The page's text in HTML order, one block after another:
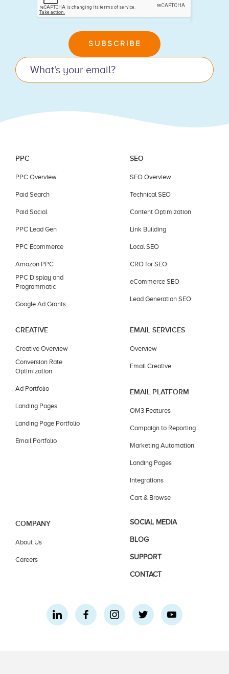
SUBSCRIBE
this
field
blank.
PPC
PPC Overview
Paid Search
Paid Social
PPC Lead Gen
PPC Ecommerce
Amazon PPC
PPC Display and
Programmatic
Google Ad Grants
SEO
SEO Overview
Technical SEO
Content Optimization
Link Building
Local SEO
CRO for SEO
eCommerce SEO
Lead Generation SEO
CREATIVE
Creative Overview
Conversion Rate
Optimization
Ad Portfolio
Landing Pages
Landing Page Portfolio
Email Portfolio
EMAIL SERVICES
Overview
Email Creative
EMAIL PLATFORM
OM3 Features
Campaign to Reporting
Marketing Automation
Landing Pages
Integrations
Cart & Browse
COMPANY
About Us
Careers
SOCIAL MEDIA
BLOG
SUPPORT
CONTACT